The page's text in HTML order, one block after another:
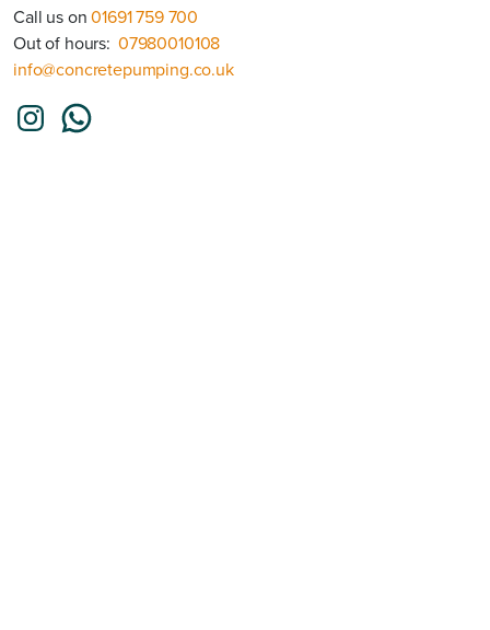
Call us on01691 759 700
Out of hours: 07980010108
info@concretepumping.co.uk
InstagramWhatsApp